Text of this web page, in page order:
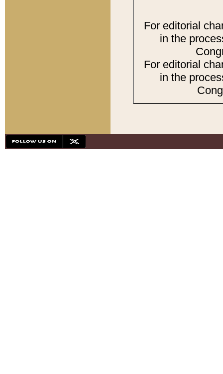
For editorial
in the
For editorial
in the